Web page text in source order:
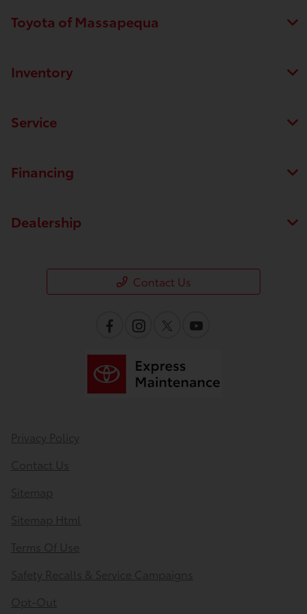
Toyota of Massapequa
Inventory
Service
Financing
Dealership
Contact Us
Privacy Policy
Contact Us
Sitemap
Sitemap Html
Terms Of Use
Safety Recalls & Service Campaigns
Opt-Out